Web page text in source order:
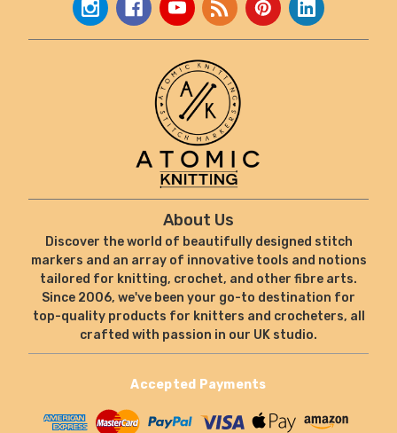
About Us
Discover the world of beautifully designed stitch
markers and an array of innovative tools and notions
tailored for knitting, crochet, and other fibre arts.
Since 2006, we've been your go-to destination for
top-quality products for knitters and crocheters, all
crafted with passion in our UK studio.
Accepted Payments